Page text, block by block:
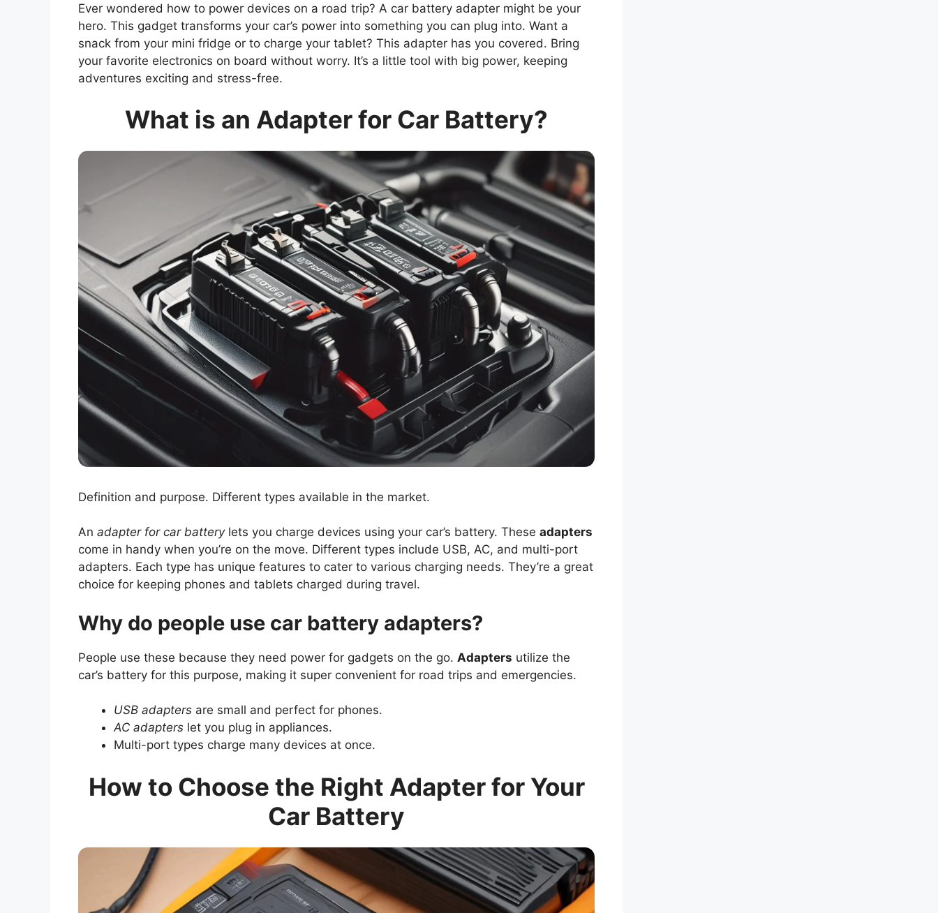
Ever wondered how to power devices on a road trip? A car battery adapter might be your
hero. This gadget transforms your car’s power into something you can plug into. Want a
snack from your mini fridge or to charge your tablet? This adapter has you covered. Bring
your favorite electronics on board without worry. It’s a little tool with big power, keeping
adventures exciting and stress-free.
What is an Adapter for Car Battery?
Definition and purpose. Different types available in the market.
An adapter for car batterylets you charge devices using your car’s battery. These adapters
come in handy when you’re on the move. Different types include USB, AC, and multi-port
adapters. Each type has unique features to cater to various charging needs. They’re a great
choice for keeping phones and tablets charged during travel.
Why do people use car battery adapters?
People use these because they need power for gadgets on the go. Adapters utilize the
car’s battery for this purpose, making it super convenient for road trips and emergencies.
USB adapters are small and perfect for phones.
AC adapters let you plug in appliances.
Multi-port types charge many devices at once.
How to Choose the Right Adapter for Your
Car Battery